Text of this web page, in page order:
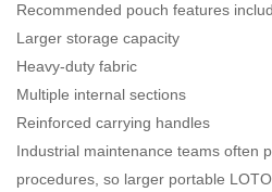
Recommended pouch features
Larger storage capacity
Heavy-duty fabric
Multiple internal sections
Reinforced carrying handles
Industrial maintenance teams often
procedures, so larger portable